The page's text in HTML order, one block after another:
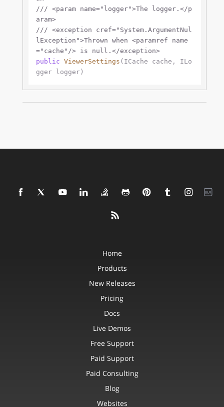
/// <param name="logger">The logger. </p
aram>
/// <exception cref="System.ArgumentNul
lException">Thrown when <paramref name
="cache"/> is null. </exception>
public ViewerSettings ( ICache cache, ILo
gger logger
Home
Products
New Releases
Pricing
Docs
Live Demos
Free Support
Paid Support
Paid Consulting
Blog
Websites